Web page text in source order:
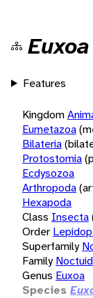
Features
Kingdom
Eumetazoa
Bilateria
Protostomia
Ecdysozoa
Arthropoda
Hexapoda
Class Insecta
Order
Superfamily
Family
Genus Euxoa
Species